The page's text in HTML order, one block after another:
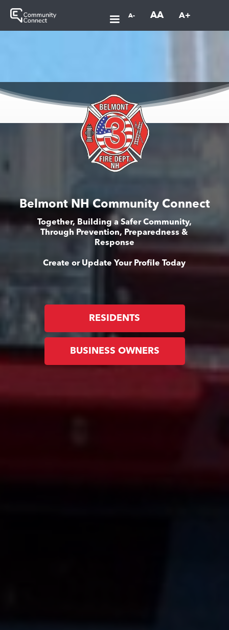
A- AA A+
Belmont NH Community Connect
Together, Building a Safer Community,
Through Prevention, Preparedness &
Response
Create or Update Your Profile Today
RESIDENTS
BUSINESS OWNERS